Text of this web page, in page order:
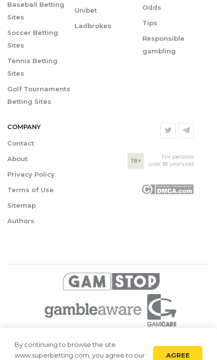
Baseball Betting
Sites
Soccer Betting
Sites
Tennis Betting
Sites
Golf Tournaments
Betting Sites
Unibet
Ladbrokes
Odds
Tips
Responsible
gambling
COMPANY
Contact
About
Privacy Policy
Terms of Use
Sitemap
Authors
18+
For persons
over 18 years old
© 2026 Superbetting. All rights reserved
Superbetting.com is an information resource, all materials are intended
By continuing to browse the site
www.superbetting.com, you agree to our
AGREE